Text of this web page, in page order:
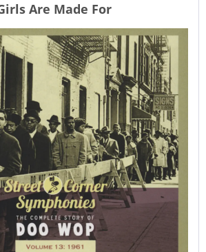
Are Made For